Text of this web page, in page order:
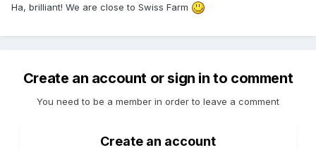
Ha, brilliant! We are close to Swiss Farm
Create an account or sign in to comment
You need to be a member in order to leave a comment
Create an account